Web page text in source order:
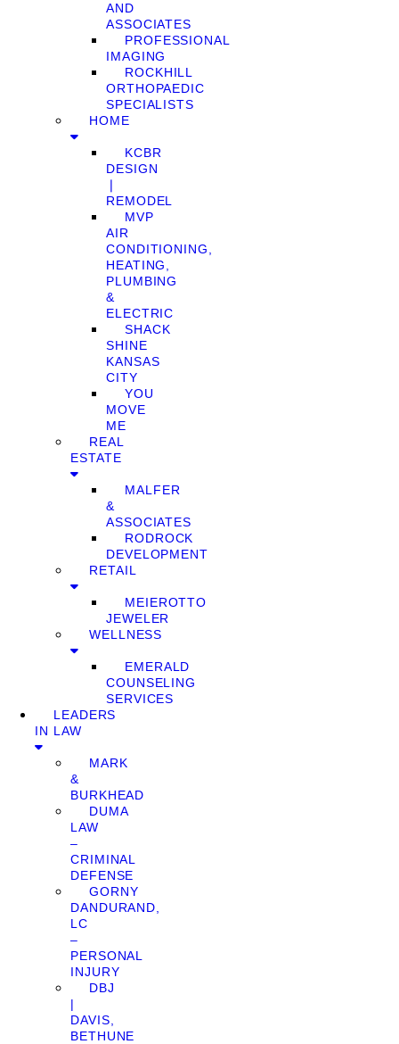
AND
ASSOCIATES
PROFESSIONAL
IMAGING
ROCKHILL
ORTHOPAEDIC
SPECIALISTS
HOME
KCBR
DESIGN
❘
REMODEL
MVP
AIR
CONDITIONING,
HEATING,
PLUMBING
&
ELECTRIC
SHACK
SHINE
KANSAS
CITY
YOU
MOVE
ME
REAL
ESTATE
MALFER
&
ASSOCIATES
RODROCK
DEVELOPMENT
RETAIL
MEIEROTTO
JEWELER
WELLNESS
EMERALD
COUNSELING
SERVICES
LEADERS
IN LAW
MARK
&
BURKHEAD
DUMA
LAW
–
CRIMINAL
DEFENSE
GORNY
DANDURAND,
LC
–
PERSONAL
INJURY
DBJ
|
DAVIS,
BETHUNE